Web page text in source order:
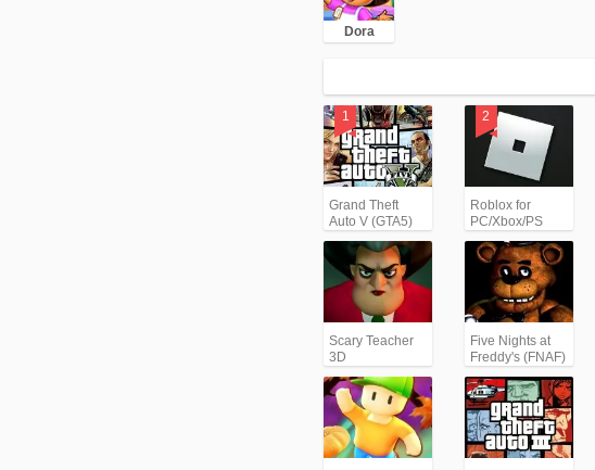
Dora
Grand Theft
Auto V (GTA5)
Roblox for
PC/Xbox/PS
Scary Teacher
3D
Five Nights at
Freddy's (FNAF)